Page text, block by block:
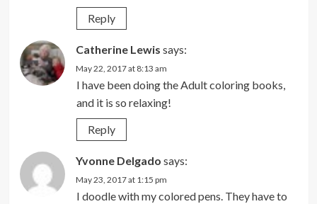
Reply
Catherine Lewis says:
May 22, 2017 at 8:13 am
I have been doing the Adult coloring books,
and it is so relaxing!
Reply
Yvonne Delgado says:
May 23, 2017 at 1:15 pm
I doodle with my colored pens. They have to